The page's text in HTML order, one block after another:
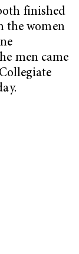
finished
the women
men came